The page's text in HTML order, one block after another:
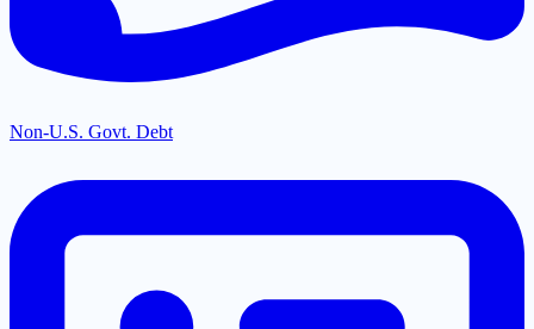
Non-U.S. Govt. Debt